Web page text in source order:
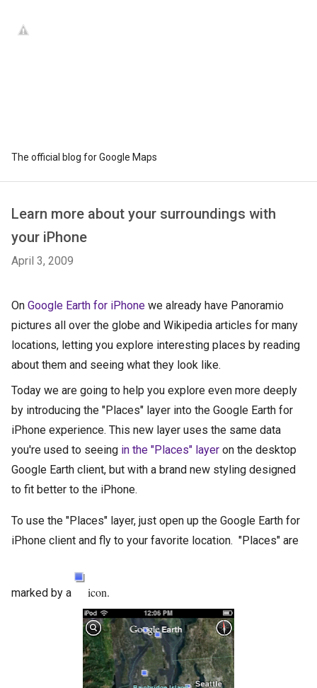
The official blog for Google Maps
Learn more about your surroundings with
your iPhone
April 3, 2009
On Google Earth for iPhone we already have Panoramio
pictures all over the globe and Wikipedia articles for many
locations, letting you explore interesting places by reading
about them and seeing what they look like.
Today we are going to help you explore even more deeply
by introducing the "Places" layer into the Google Earth for
iPhone experience. This new layer uses the same data
you're used to seeing in the "Places" layer on the desktop
Google Earth client, but with a brand new styling designed
to fit better to the iPhone.
To use the "Places" layer, just open up the Google Earth for
iPhone client and fly to your favorite location. "Places" are
marked by a icon.